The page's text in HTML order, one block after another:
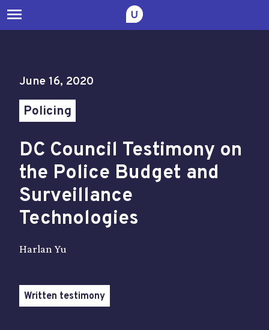
menu
June 16, 2020
Policing
DC Council Testimony on
the Police Budget and
Surveillance
Technologies
Harlan Yu
Written testimony